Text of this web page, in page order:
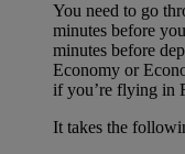
You need to go
minutes before
minutes before
Economy or
if you’re flying in
It takes the